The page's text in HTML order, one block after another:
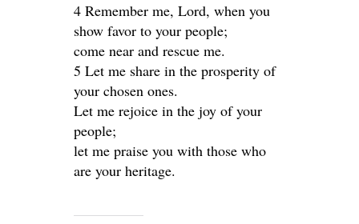
4 Remember me, Lord, when you
show favor to your people;
come near and rescue me.
5 Let me share in the prosperity of
your chosen ones.
Let me rejoice in the joy of your
people;
let me praise you with those who
are your heritage.